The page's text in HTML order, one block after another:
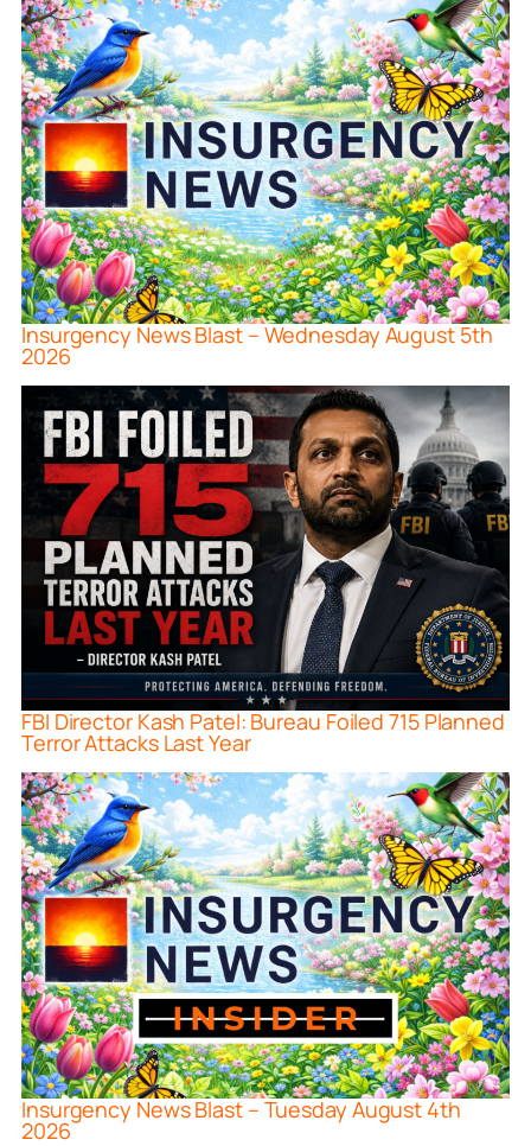
Insurgency News Blast – Wednesday August 5th
2026
FBI Director Kash Patel: Bureau Foiled 715 Planned
Terror Attacks Last Year
Insurgency News Blast – Tuesday August 4th
2026